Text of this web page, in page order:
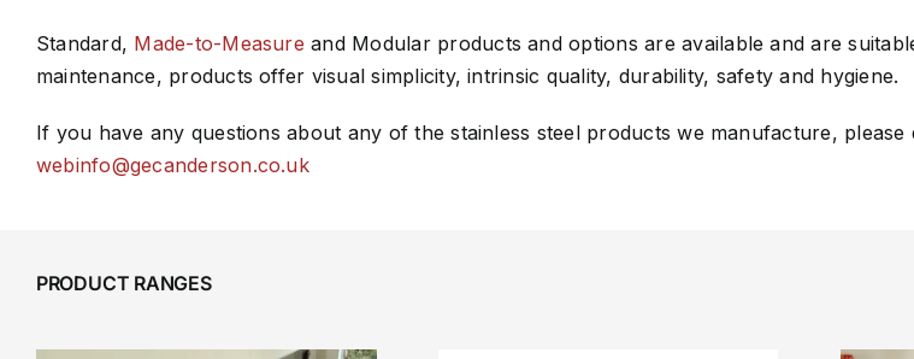
Standard, Made-to-Measure and Modular products and options are available and are
maintenance, products offer visual simplicity, intrinsic quality, durability, safety and hygiene.
If you have any questions about any of the stainless steel products we manufacture,
webinfo@gecanderson.co.uk
PRODUCT RANGES